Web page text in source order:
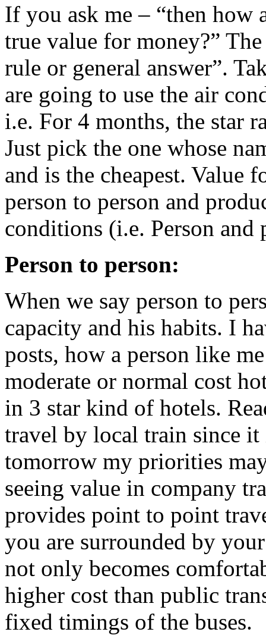
If you ask me – “then how
true value for money?”
rule or general answer”.
are going to use the air
i.e. For 4 months, the star
Just pick the one whose
and is the cheapest. Value
person to person and
conditions (i.e. Person
Person to person:
When we say person to
capacity and his habits. I
posts, how a person like
moderate or normal cost
in 3 star kind of hotels.
travel by local train since it
tomorrow my priorities
seeing value in company
provides point to point
you are surrounded by
not only becomes
higher cost than public
fixed timings of the buses.